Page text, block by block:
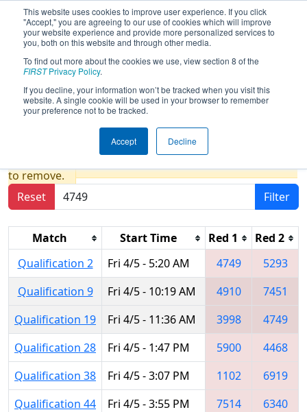
This website uses cookies to improve user experience. If you click
"Accept," you are agreeing to our use of cookies which will improve
your website experience and provide more personalized services to
you, both on this website and through other media.
To find out more about the cookies we use, view section 8 of the
FIRSTPrivacy Policy.
If you decline, your information won’t be tracked when you visit this
website. A single cookie will be used in your browser to remember
your preference not to be tracked.
Accept Decline
2019Qualification Matches-
Peachtree District State
Championship
Results are filtered by search.Click Reset button
to remove.
Reset
Filter
Match Start Time Red 1 Red 2
Qualification 2
Fri 4/5 - 5:20 AM 4749
5293
Qualification 9
Fri 4/5 - 10:19 AM 4910
7451
Qualification 19
Fri 4/5 - 11:36 AM 3998
4749
Qualification 28
Fri 4/5 - 1:47 PM 5900
4468
Qualification 38
Fri 4/5 - 3:07 PM 1102
6919
Qualification 44
Fri 4/5 - 3:55 PM 7514
6340